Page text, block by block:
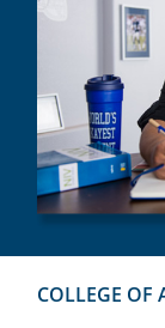
COLLEGE OF